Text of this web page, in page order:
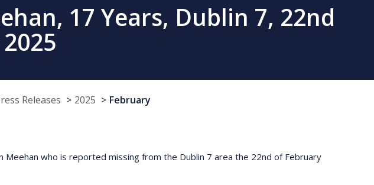
17 Years, Dublin 7, 22nd
Releases 2025 February
who is reported missing from the Dublin 7 area the 22nd of February